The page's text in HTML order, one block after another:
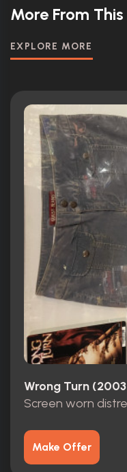
More From
EXPLORE MORE
Wrong Turn
Screen worn
Make Offer